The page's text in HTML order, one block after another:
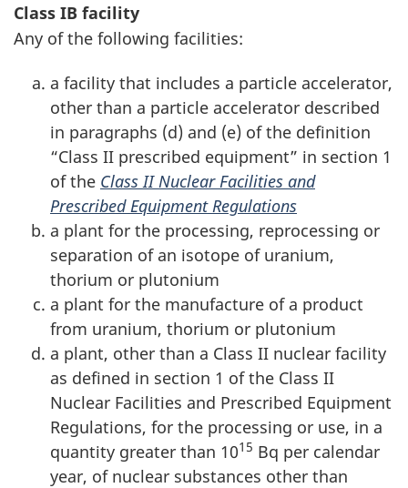
Class IB facility
Any of the following facilities:
a facility that includes a particle accelerator,
other than a particle accelerator described
in paragraphs (d) and (e) of the definition
“Class II prescribed equipment” in section 1
of the Class II Nuclear Facilities and
Prescribed Equipment Regulations
a plant for the processing, reprocessing or
separation of an isotope of uranium,
thorium or plutonium
a plant for the manufacture of a product
from uranium, thorium or plutonium
a plant, other than a Class II nuclear facility
as defined in section 1 of the Class II
Nuclear Facilities and Prescribed Equipment
Regulations, for the processing or use, in a
quantity greater than 1015 Bq per calendar
year, of nuclear substances other than